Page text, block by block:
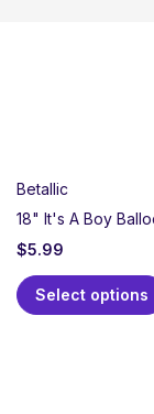
Betallic
18" It's A Boy
$5.99
Select options